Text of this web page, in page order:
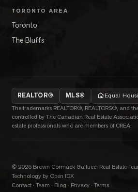
TORONTO AREA
Toronto
The Bluffs
REALTOR® MLS®
Equal
The trademarks REALTOR®, REALTORS®, and
controlled by The Canadian Real Estate
estate professionals who are members of CREA.
© 2026 Brown Cormack Gallucci Real Estate
Technology by Open IDX
Contact · Team · Blog · Privacy · Terms